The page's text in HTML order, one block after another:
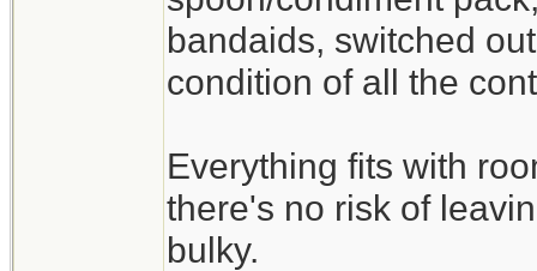
bandaids, switched
condition of all the
Everything fits with
there's no risk of
bulky.